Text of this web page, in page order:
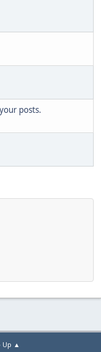
posts.
Up ▲